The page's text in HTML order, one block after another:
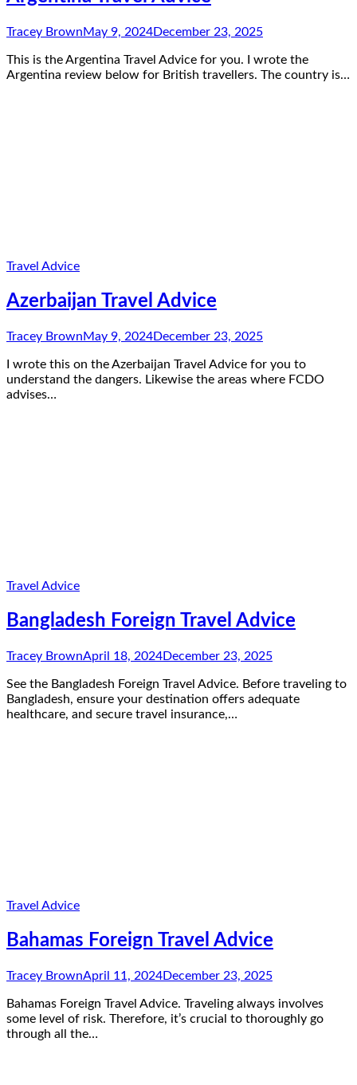
Tracey BrownMay 9, 2024December 23, 2025
This is the Argentina Travel Advice for you. I wrote the
Argentina review below for British travellers. The country is…
Travel Advice
Azerbaijan Travel Advice
Tracey BrownMay 9, 2024December 23, 2025
I wrote this on the Azerbaijan Travel Advice for you to
understand the dangers. Likewise the areas where FCDO
advises…
Travel Advice
Bangladesh Foreign Travel Advice
Tracey BrownApril 18, 2024December 23, 2025
See the Bangladesh Foreign Travel Advice. Before traveling to
Bangladesh, ensure your destination offers adequate
healthcare, and secure travel insurance,…
Travel Advice
Bahamas Foreign Travel Advice
Tracey BrownApril 11, 2024December 23, 2025
Bahamas Foreign Travel Advice. Traveling always involves
some level of risk. Therefore, it’s crucial to thoroughly go
through all the…